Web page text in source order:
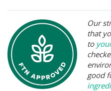
Our
that
to
good